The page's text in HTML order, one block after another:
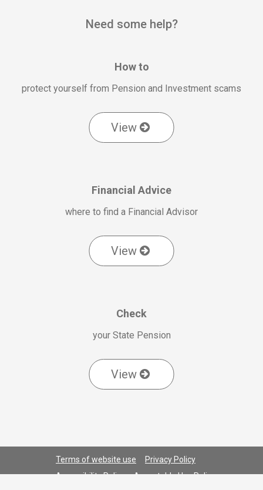
Need some help?
How to
protect yourself from Pension and Investment scams
View
Financial Advice
where to find a Financial Advisor
View
Check
your State Pension
View
Terms of website use
Privacy Policy
Accessibility Policy
Acceptable Use Policy